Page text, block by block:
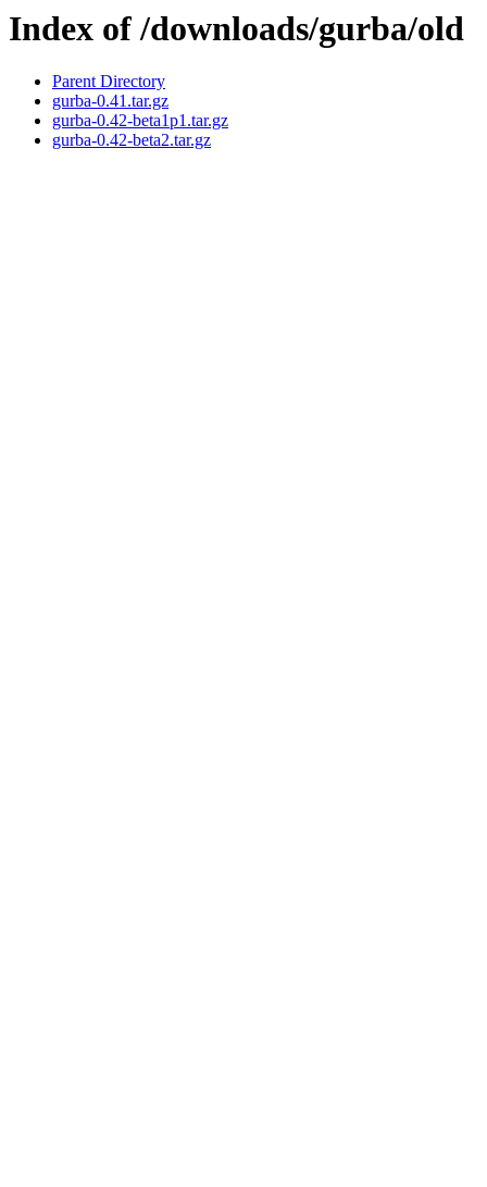
Index of /downloads/gurba/old
Parent Directory
gurba-0.41.tar.gz
gurba-0.42-beta1p1.tar.gz
gurba-0.42-beta2.tar.gz